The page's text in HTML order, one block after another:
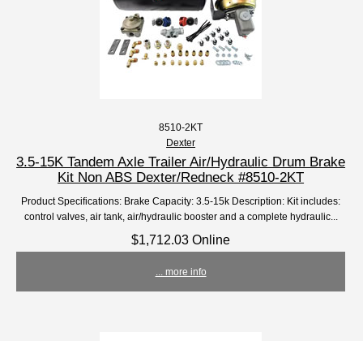
8510-2KT
Dexter
3.5-15K Tandem Axle Trailer Air/Hydraulic Drum Brake
Kit Non ABS Dexter/Redneck #8510-2KT
Product Specifications: Brake Capacity: 3.5-15k Description: Kit includes:
control valves, air tank, air/hydraulic booster and a complete hydraulic...
$1,712.03 Online
... more info